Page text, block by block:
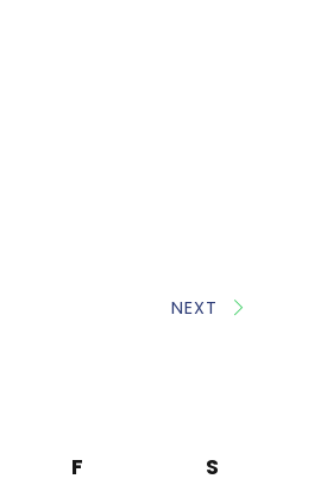
NEXT
F S